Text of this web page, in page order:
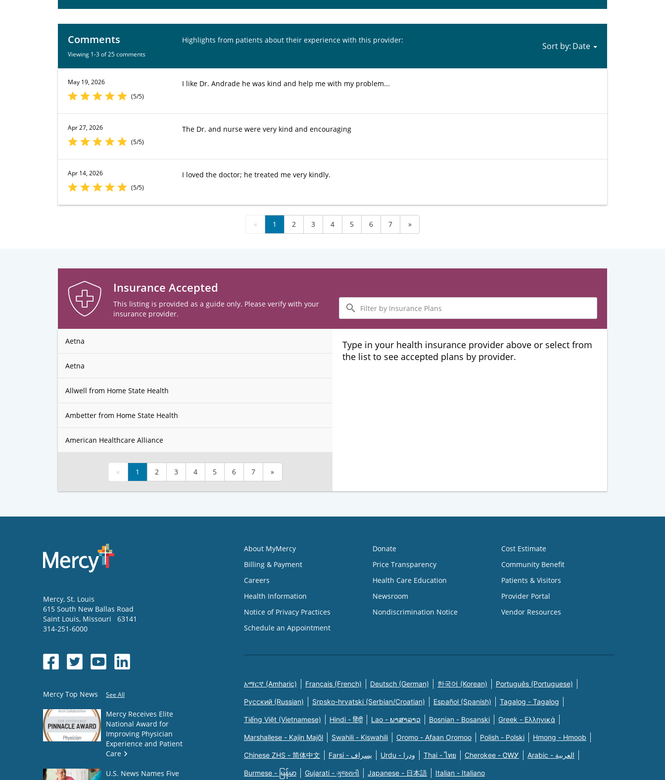
Comments
Viewing 1-3 of 25 comments
Highlights from patients about their experience with this provider:
Sort by:
May 19, 2026
(5/5)
I like Dr. Andrade he was kind and help me with my problem...
Apr 27, 2026
(5/5)
The Dr. and nurse were very kind and encouraging
Apr 14, 2026
(5/5)
I loved the doctor; he treated me very kindly.
« 1 2 3 4 5 6 7 »
Insurance Accepted
This listing is provided as a guide only. Please verify with your
insurance provider.
Filter
by
Insurance
Plans
Aetna
Aetna
Allwell from Home State Health
Ambetter from Home State Health
American Healthcare Alliance
« 1 2 3 4 5 6 7 »
Type in your health insurance provider above or select from
the list to see accepted plans by provider.
Mercy, St. Louis
615 South New Ballas Road
Saint Louis, Missouri
63141
314-251-6000
Mercy Top News See All
Mercy Receives Elite
National Award for
Improving Physician
Experience and Patient
Care
U.S. News Names Five
About MyMercy
Billing & Payment
Careers
Health Information
Notice of Privacy Practices
Schedule an Appointment
Donate
Price Transparency
Health Care Education
Newsroom
Nondiscrimination Notice
Cost Estimate
Community Benefit
Patients & Visitors
Provider Portal
Vendor Resources
አማርኛ (Amharic) Français (French) Deutsch (German) 한국어 (Korean) Português (Portuguese)
Русский (Russian) Srpsko-hrvatski (Serbian/Croatian) Español (Spanish) Tagalog - Tagalog
Tiếng Việt (Vietnamese) Hindi - हिंदी Lao - ພາສາລາວ Bosnian - Bosanski Greek - Eλληνικά
Marshallese - Kajin Majõl Swahili - Kiswahili Oromo - Afaan Oromoo Polish - Polski Hmong - Hmoob
Chinese ZHS - 简体中文 Farsi - یسراف Urdu - ودرا Thai - ไทย Cherokee - ᏣᎳᎩ Arabic - العربية
Burmese - မြန်မာ Gujarati - ગુજરાતી Japanese - 日本語 Italian - Italiano